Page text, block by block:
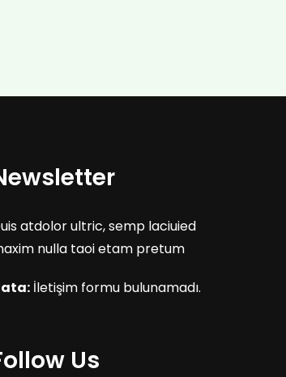
atdolor ultric, semp laciuied
nulla taoi etam pretum
İletişim formu bulunamadı.
Us